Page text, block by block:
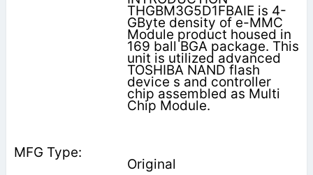
THGBM3G5D1FBAIE is 4-
GByte density of e-MMC
Module product housed in
169 ball BGA package. This
unit is utilized advanced
TOSHIBA NAND flash
device s and controller
chip assembled as Multi
Chip Module.
Original